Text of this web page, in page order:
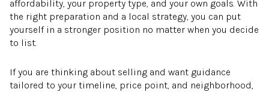
affordability, your property type, and your own goals. With
the right preparation and a local strategy, you can put
yourself in a stronger position no matter when you decide
to list.
If you are thinking about selling and want guidance
tailored to your timeline, price point, and neighborhood,